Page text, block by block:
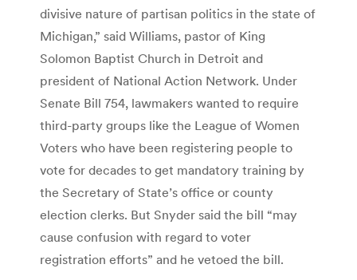
divisive nature of partisan politics in the state of
Michigan,” said Williams, pastor of King
Solomon Baptist Church in Detroit and
president of National Action Network. Under
Senate Bill 754, lawmakers wanted to require
third-party groups like the League of Women
Voters who have been registering people to
vote for decades to get mandatory training by
the Secretary of State’s office or county
election clerks. But Snyder said the bill “may
cause confusion with regard to voter
registration efforts” and he vetoed the bill.